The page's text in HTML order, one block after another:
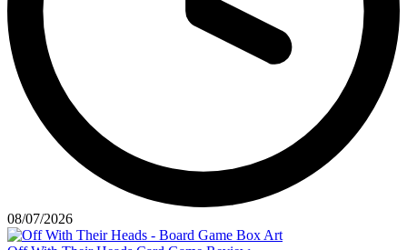
08/07/2026